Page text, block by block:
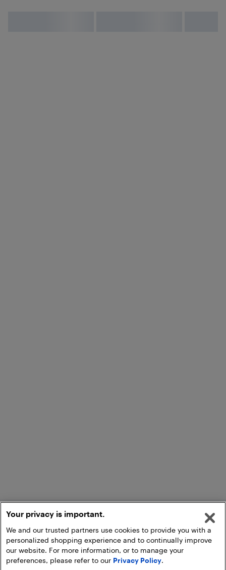
Add to Cart
Your privacy is important.
We and our trusted partners use cookies to provide you with a
personalized shopping experience and to continually improve
our website. For more information, or to manage your
preferences, please refer to our Privacy Policy.